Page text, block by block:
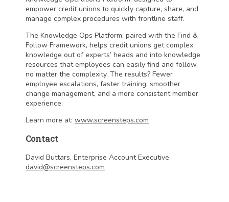
empower credit unions to quickly capture, share, and
manage complex procedures with frontline staff.
The Knowledge Ops Platform, paired with the Find &
Follow Framework, helps credit unions get complex
knowledge out of experts’ heads and into knowledge
resources that employees can easily find and follow,
no matter the complexity. The results? Fewer
employee escalations, faster training, smoother
change management, and a more consistent member
experience.
Learn more at: www.screensteps.com
Contact
David Buttars, Enterprise Account Executive,
david@screensteps.com